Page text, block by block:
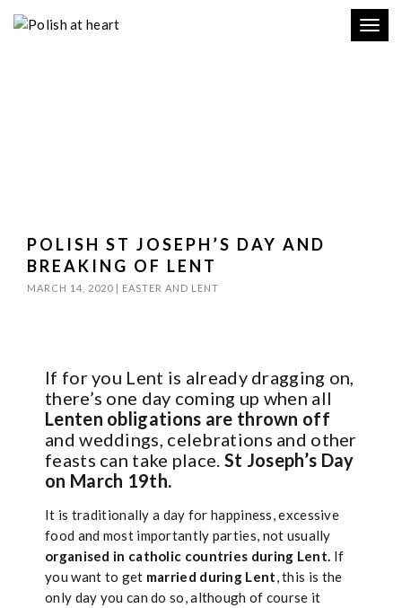
POLISH ST JOSEPH’S DAY AND
BREAKING OF LENT
MARCH 14, 2020 | EASTER AND LENT
If for you Lent is already dragging on,
there’s one day coming up when all
Lenten obligations are thrown off
and weddings, celebrations and other
feasts can take place. St Joseph’s Day
on March 19th.
It is traditionally a day for happiness, excessive
food and most importantly parties, not usually
organised in catholic countries during Lent. If
you want to get married during Lent, this is the
only day you can do so, although of course it